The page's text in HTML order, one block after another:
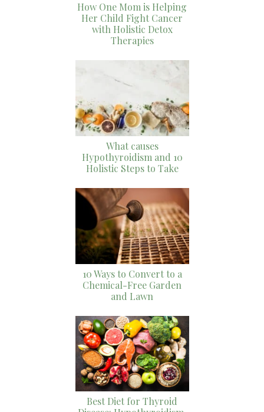
How One Mom is Helping
Her Child Fight Cancer
with Holistic Detox
Therapies
What causes
Hypothyroidism and 10
Holistic Steps to Take
10 Ways to Convert to a
Chemical-Free Garden
and Lawn
Best Diet for Thyroid